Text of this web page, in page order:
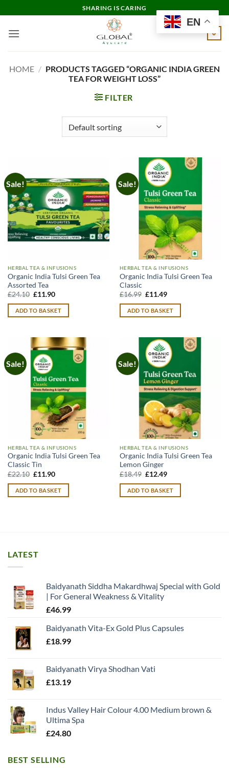
to
content
SHARING IS CARING
0
HOME / PRODUCTS TAGGED “ORGANIC INDIA GREEN
TEA FOR WEIGHT LOSS”
FILTER
Sale!
HERBAL TEA & INFUSIONS
Organic India Tulsi Green Tea
Assorted Tea
£24.10 Original
was:
£24.10.
£11.90Current
is:
£11.90.
ADD TO BASKET
Sale!
HERBAL TEA & INFUSIONS
Organic India Tulsi Green Tea
Classic
£16.99 Original
was:
£16.99.
£11.49Current
is:
£11.49.
ADD TO BASKET
Sale!
HERBAL TEA & INFUSIONS
Organic India Tulsi Green Tea
Classic Tin
£22.10 Original
was:
£22.10.
£11.90Current
is:
£11.90.
ADD TO BASKET
Sale!
HERBAL TEA & INFUSIONS
Organic India Tulsi Green Tea
Lemon Ginger
£18.49 Original
was:
£18.49.
£12.49Current
is:
£12.49.
ADD TO BASKET
LATEST
Baidyanath Siddha Makardhwaj Special with Gold
| For General Weakness & Vitality
£46.99
Baidyanath Vita-Ex Gold Plus Capsules
£18.99
Baidyanath Virya Shodhan Vati
£13.19
Indus Valley Hair Colour 4.00 Medium brown &
Ultima Spa
£24.80
BEST SELLING
EN